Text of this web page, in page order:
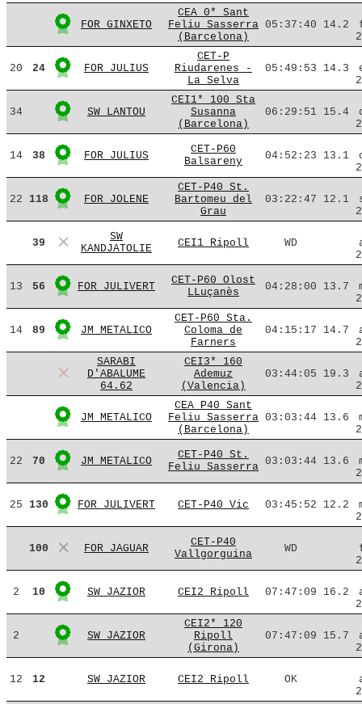
FOR GINXETO
CEA 0* Sant
Feliu Sasserra
(Barcelona)
05:37:40 14.2
20 24 FOR JULIUS
CET-P
Riudarenes -
La Selva
05:49:53 14.3
34 SW LANTOU
CEI1* 100 Sta
Susanna
(Barcelona)
06:29:51 15.4
14 38 FOR JULIUS
CET-P60
Balsareny
04:52:23 13.1
22 118 FOR JOLENE
CET-P40 St.
Bartomeu del
Grau
03:22:47 12.1
39
SW
KANDJATOLIE
CEI1 Ripoll WD
13 56 FOR JULIVERT
CET-P60 Olost
LLuçanès
04:28:00 13.7
14 89 JM METALICO
CET-P60 Sta.
Coloma de
Farners
04:15:17 14.7
SARABI
D'ABALUME
64.62
CEI3* 160
Ademuz
(Valencia)
03:44:05 19.3
JM METALICO
CEA P40 Sant
Feliu Sasserra
(Barcelona)
03:03:44 13.6
22 70 JM METALICO
CET-P40 St.
Feliu Sasserra 03:03:44 13.6
25 130 FOR JULIVERT CET-P40 Vic 03:45:52 12.2
100 FOR JAGUAR
CET-P40
Vallgorguina
WD
2 10 SW JAZIOR CEI2 Ripoll 07:47:09 16.2
2 SW JAZIOR
CEI2* 120
Ripoll
(Girona)
07:47:09 15.7
12 12 SW JAZIOR CEI2 Ripoll OK